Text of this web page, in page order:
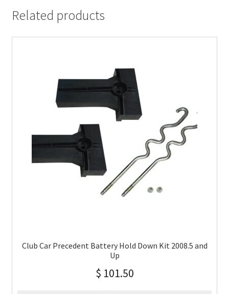
Related products
Club Car Precedent Battery Hold Down Kit 2008.5 and
Up
$ 101.50